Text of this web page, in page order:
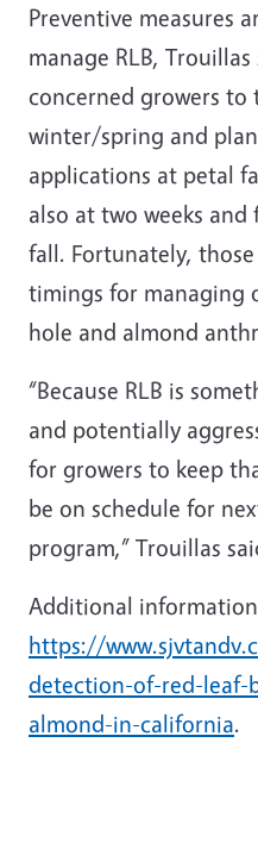
Preventive measures
manage RLB,
concerned growers
winter/spring and
applications at petal
also at two weeks and
fall. Fortunately,
timings for managing
hole and almond
“Because RLB is
and potentially
for growers to keep
be on schedule for
program,” Trouillas
Additional
https://
detection-of-red-leaf-
almond-in-california.